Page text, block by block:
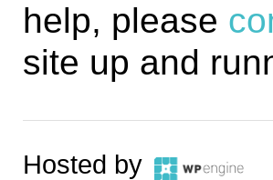
help, please
site up and
Hosted by